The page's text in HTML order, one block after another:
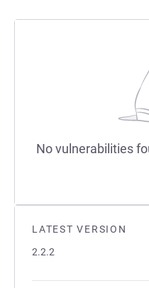
LATEST VERSION
2.2.2
No vulnerabilities